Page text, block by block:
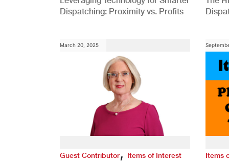
Dispatching: Proximity vs. Profits
March 20, 2025
Guest Contributor, Items of Interest Items